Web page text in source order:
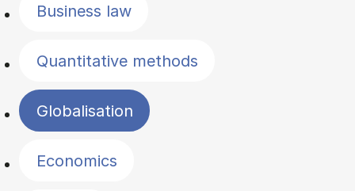
Business law
Quantitative methods
Globalisation
Economics